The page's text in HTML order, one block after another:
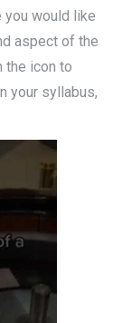
you would like
aspect of the
the icon to
your syllabus,